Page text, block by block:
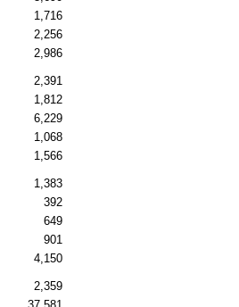
1,716
2,256
2,986
2,391
1,812
6,229
1,068
1,566
1,383
392
649
901
4,150
2,359